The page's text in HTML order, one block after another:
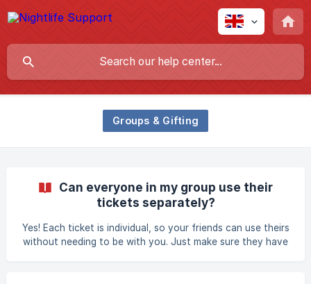
Groups & Gifting
Can everyone in my group use their
tickets separately?
Yes! Each ticket is individual, so your friends can use theirs
without needing to be with you. Just make sure they have